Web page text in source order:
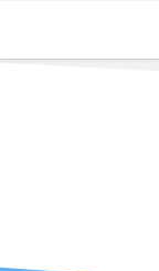
content